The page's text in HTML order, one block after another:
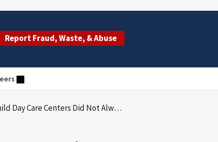
Report Fraud, Waste, & Abuse
Always Comply With State Health and Safety Licensing Requirements